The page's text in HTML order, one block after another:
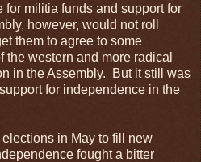
militia funds and support for
however, would not roll
them to agree to some
western and more radical
in the Assembly. But it still was
for independence in the
in May to fill new
fought a bitter